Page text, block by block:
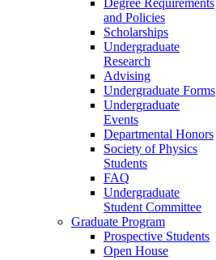
and Policies
Scholarships
Undergraduate
Research
Advising
Undergraduate Forms
Undergraduate
Events
Departmental Honors
Society of Physics
Students
FAQ
Undergraduate
Student Committee
Graduate Program
Prospective Students
Open House